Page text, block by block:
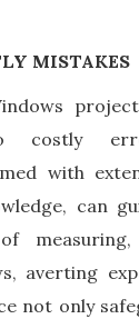
MISTAKES
with
can
averting
not only